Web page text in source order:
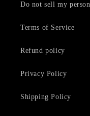
Do not sell my
Terms of Service
Refund policy
Privacy Policy
Shipping Policy